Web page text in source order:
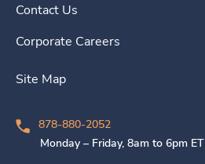
Contact Us
Corporate Careers
Site Map
878-880-2052
Monday – Friday, 8am to 6pm ET